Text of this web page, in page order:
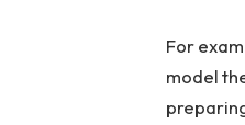
For
model